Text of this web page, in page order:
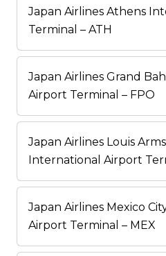
Japan Airlines Athens
Terminal – ATH
Japan Airlines Grand
Airport Terminal – FPO
Japan Airlines Louis
International Airport
Japan Airlines Mexico
Airport Terminal – MEX